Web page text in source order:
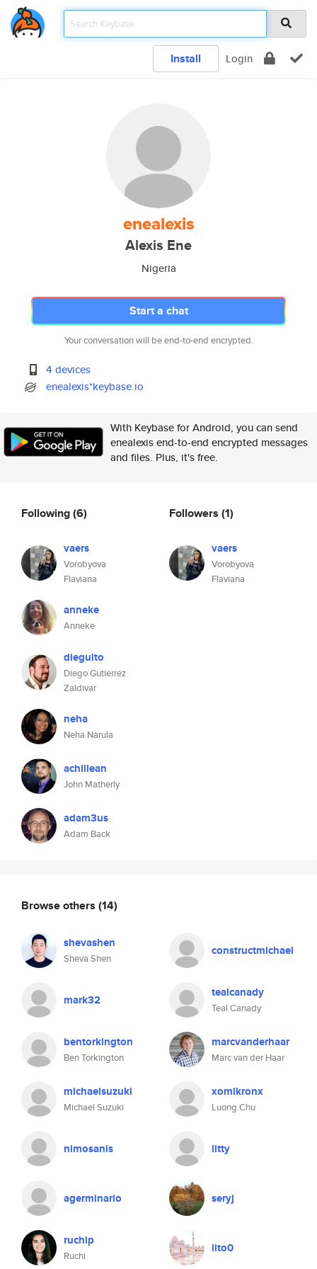
Install Login
enealexis
Alexis Ene
Nigeria
Start a chat
Your conversation will be end-to-end encrypted.
4 devices
enealexis*keybase.io
With Keybase for Android, you can send
enealexis end-to-end encrypted messages
and files. Plus, it's free.
Following(6)
vaers
Vorobyova
Flaviana
anneke
Anneke
dieguito
Diego Gutierrez
Zaldivar
neha
Neha Narula
achillean
John Matherly
adam3us
Adam Back
Followers (1)
vaers
Vorobyova
Flaviana
Browse others (14)
shevashen
Sheva Shen
constructmichael
mark32 tealcanady
Teal Canady
bentorkington
Ben Torkington
marcvanderhaar
Marc van der Haar
michaelsuzuki
Michael Suzuki
xomikronx
Luong Chu
nimosanis litty
agerminario seryj
ruchip
Ruchi
lito0